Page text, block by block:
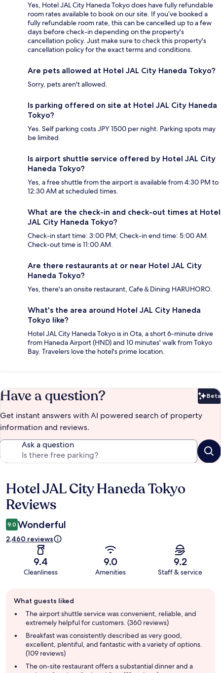
Yes, Hotel JAL City Haneda Tokyo does have fully refundable
room rates available to book on our site. If you’ve booked a
fully refundable room rate, this can be cancelled up to a few
days before check-in depending on the property's
cancellation policy. Just make sure to check this property's
cancellation policy for the exact terms and conditions.
Are pets allowed at Hotel JAL City Haneda Tokyo?
Sorry, pets aren't allowed.
Is parking offered on site at Hotel JAL City Haneda
Tokyo?
Yes. Self parking costs JPY 1500 per night. Parking spots may
be limited.
Is airport shuttle service offered by Hotel JAL City
Haneda Tokyo?
Yes, a free shuttle from the airport is available from 4:30 PM to
12:30 AM at scheduled times.
What are the check-in and check-out times at Hotel
JAL City Haneda Tokyo?
Check-in start time: 3:00 PM; Check-in end time: 5:00 AM.
Check-out time is 11:00 AM.
Are there restaurants at or near Hotel JAL City
Haneda Tokyo?
Yes, there's an onsite restaurant, Cafe＆Dining HARUHORO.
What's the area around Hotel JAL City Haneda
Tokyo like?
Hotel JAL City Haneda Tokyo is in Ota, a short 6-minute drive
from Haneda Airport (HND) and 10 minutes' walk from Tokyo
Bay. Travelers love the hotel's prime location.
Have a question? Beta
Get instant answers with AI powered search of property
information and reviews.
Ask a question
Reviews
Hotel JAL City Haneda Tokyo
Reviews
9.0 Wonderful
2,460 reviews
9.4
Cleanliness
9.0
Amenities
9.2
Staff & service
review
summary
What guests liked
The airport shuttle service was convenient, reliable, and
extremely helpful for customers. (360 reviews)
Breakfast was consistently described as very good,
excellent, plentiful, and fantastic with a variety of options.
(109 reviews)
The on-site restaurant offers a substantial dinner and a